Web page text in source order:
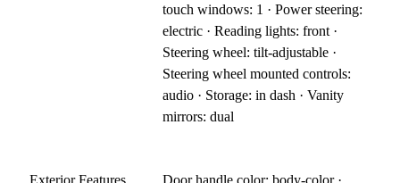
touch windows: 1 · Power steering:
electric · Reading lights: front ·
Steering wheel: tilt-adjustable ·
Steering wheel mounted controls:
audio · Storage: in dash · Vanity
mirrors: dual
Exterior Features
Door handle color: body-color ·